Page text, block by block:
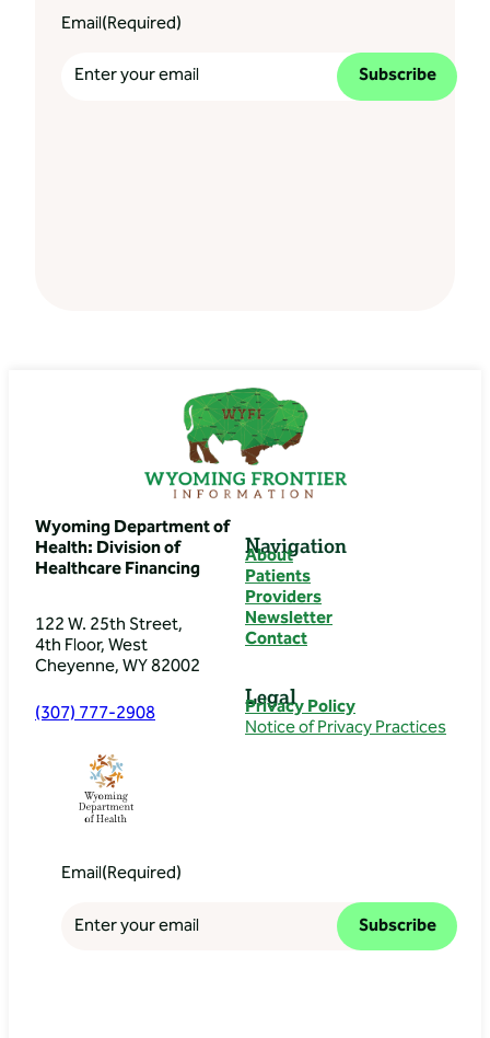
Email(Required)
Subscribe
Wyoming Department of
Health: Division of
Healthcare Financing
122 W. 25th Street,
4th Floor, West
Cheyenne, WY 82002
(307) 777-2908
Navigation
About
Patients
Providers
Newsletter
Contact
Legal
Privacy Policy
Notice of Privacy Practices
Email(Required)
Subscribe